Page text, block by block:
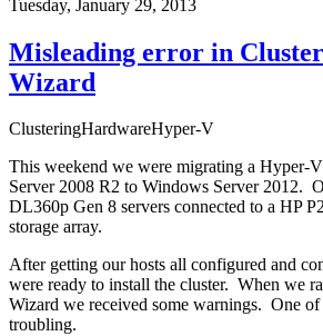
Tuesday, January 29, 2013
Misleading error in
Wizard
ClusteringHardwareHyper-V
This weekend we were migrating a Hyper-
Server 2008 R2 to Windows Server 2012.
DL360p Gen 8 servers connected to a HP
storage array.
After getting our hosts all configured and
were ready to install the cluster. When we
Wizard we received some warnings. One of
troubling.